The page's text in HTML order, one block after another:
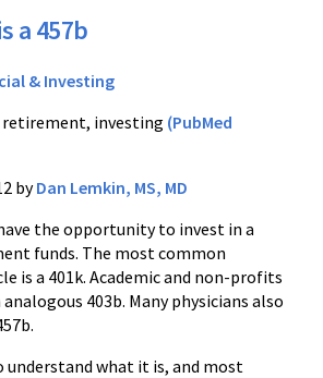
a 457b
& Investing
retirement, investing (PubMed
byDan Lemkin, MS, MD
the opportunity to invest in a
funds. The most common
is a 401k. Academic and non-profits
analogous 403b. Many physicians also
.
what it is, and most